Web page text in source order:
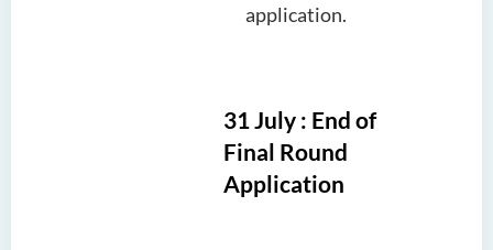
application.
31 July : End of
Final Round
Application